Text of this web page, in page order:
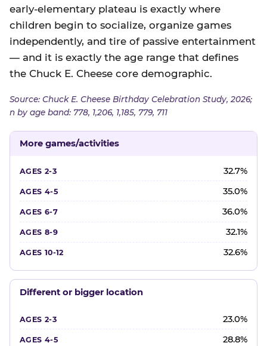
early-elementary plateau is exactly where
children begin to socialize, organize games
independently, and tire of passive entertainment
— and it is exactly the age range that defines
the Chuck E. Cheese core demographic.
Source: Chuck E. Cheese Birthday Celebration Study, 2026;
n by age band: 778, 1,206, 1,185, 779, 711
More games/activities
32.7%
35.0%
36.0%
32.1%
32.6%
Different or bigger location
23.0%
28.8%